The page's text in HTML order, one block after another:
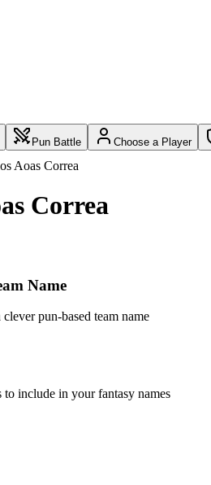
Pun Battle Choose a Player
Aoas Correa
Correa
Name
pun-based team name
include in your fantasy names